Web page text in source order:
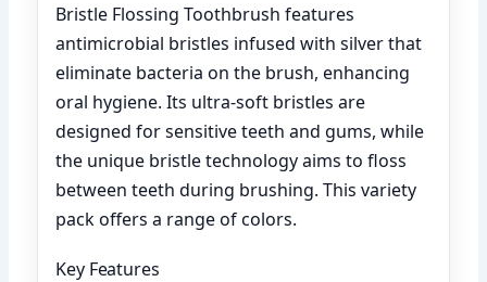
Bristle Flossing Toothbrush features
antimicrobial bristles infused with silver that
eliminate bacteria on the brush, enhancing
oral hygiene. Its ultra-soft bristles are
designed for sensitive teeth and gums, while
the unique bristle technology aims to floss
between teeth during brushing. This variety
pack offers a range of colors.
Key Features